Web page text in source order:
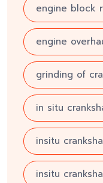
engine block
engine
grinding of
in situ
insitu
insitu